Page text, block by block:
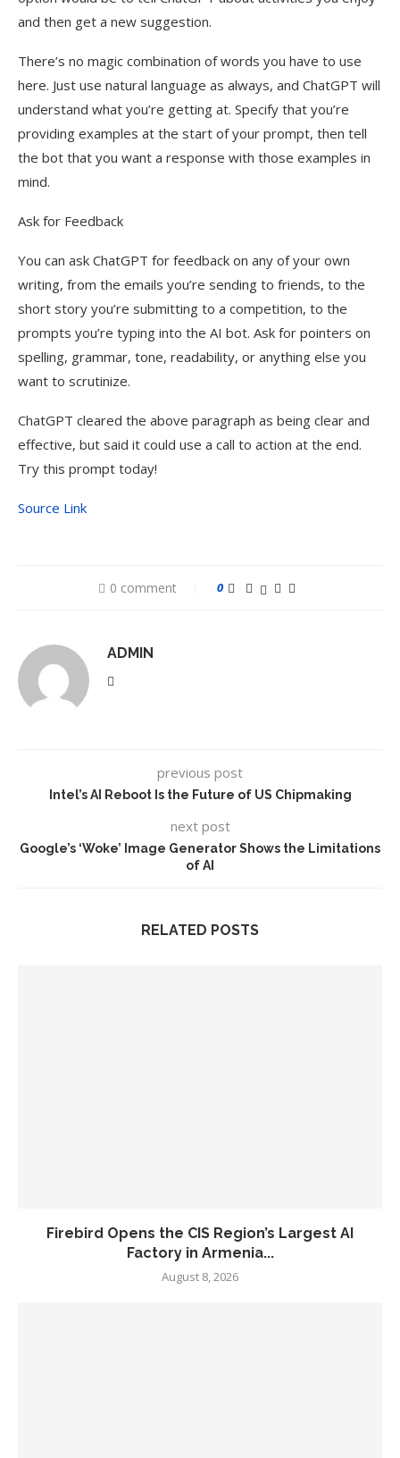
and then get a new suggestion.
There’s no magic combination of words you have to use
here. Just use natural language as always, and ChatGPT will
understand what you’re getting at. Specify that you’re
providing examples at the start of your prompt, then tell
the bot that you want a response with those examples in
mind.
Ask for Feedback
You can ask ChatGPT for feedback on any of your own
writing, from the emails you’re sending to friends, to the
short story you’re submitting to a competition, to the
prompts you’re typing into the AI bot. Ask for pointers on
spelling, grammar, tone, readability, or anything else you
want to scrutinize.
ChatGPT cleared the above paragraph as being clear and
effective, but said it could use a call to action at the end.
Try this prompt today!
Source Link
0 comment 0
ADMIN
previous post
Intel’s AI Reboot Is the Future of US Chipmaking
next post
Google’s ‘Woke’ Image Generator Shows the Limitations
of AI
RELATED POSTS
Firebird Opens the CIS Region’s Largest AI
Factory in Armenia...
August 8, 2026